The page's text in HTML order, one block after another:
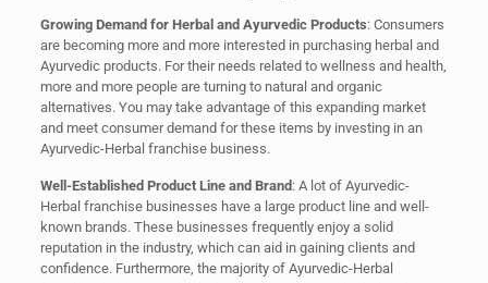
Growing Demand for Herbal and Ayurvedic Products: Consumers
are becoming more and more interested in purchasing herbal and
Ayurvedic products. For their needs related to wellness and health,
more and more people are turning to natural and organic
alternatives. You may take advantage of this expanding market
and meet consumer demand for these items by investing in an
Ayurvedic-Herbal franchise business.
Well-Established Product Line and Brand : A lot of Ayurvedic-
Herbal franchise businesses have a large product line and well-
known brands. These businesses frequently enjoy a solid
reputation in the industry, which can aid in gaining clients and
confidence. Furthermore, the majority of Ayurvedic-Herbal